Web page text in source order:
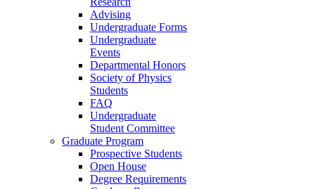
Advising
Undergraduate Forms
Undergraduate
Events
Departmental Honors
Society of Physics
Students
FAQ
Undergraduate
Student Committee
Graduate Program
Prospective Students
Open House
Degree Requirements